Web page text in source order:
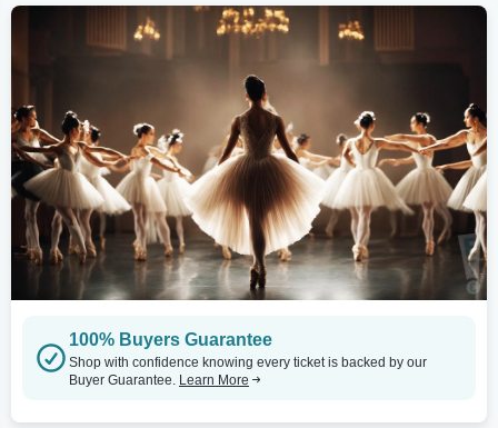
100% Buyers Guarantee
Shop with confidence knowing every ticket is backed by our
Buyer Guarantee. Learn More